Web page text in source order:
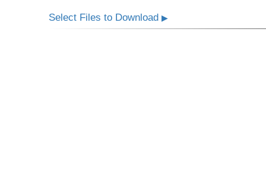
Select Files to Download▶